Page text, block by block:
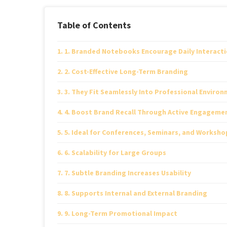
Table of Contents
1. Branded Notebooks Encourage Daily
2. Cost-Effective Long-Term Branding
3. They Fit Seamlessly Into Professional
4. Boost Brand Recall Through Active
5. Ideal for Conferences, Seminars, and
6. Scalability for Large Groups
7. Subtle Branding Increases Usability
8. Supports Internal and External Branding
9. Long-Term Promotional Impact